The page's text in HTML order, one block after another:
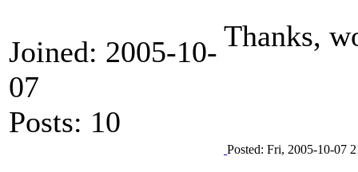
Joined: 2005-10-
07
Posts: 10
Thanks,
Posted: Fri, 2005-10-07